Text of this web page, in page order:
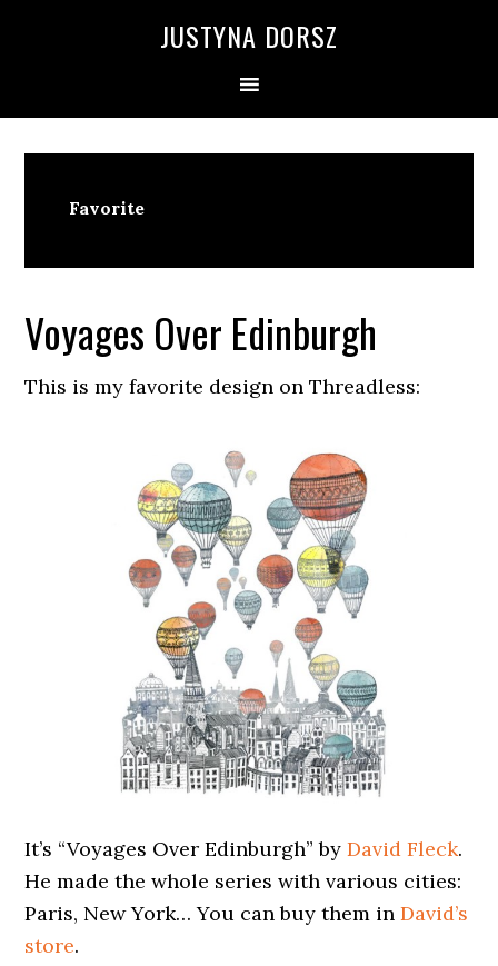
JUSTYNA DORSZ
Favorite
Voyages Over Edinburgh
This is my favorite design on Threadless:
It’s “Voyages Over Edinburgh” byDavid Fleck.
He made the whole series with various cities:
Paris, New York… You can buy them inDavid’s
store.